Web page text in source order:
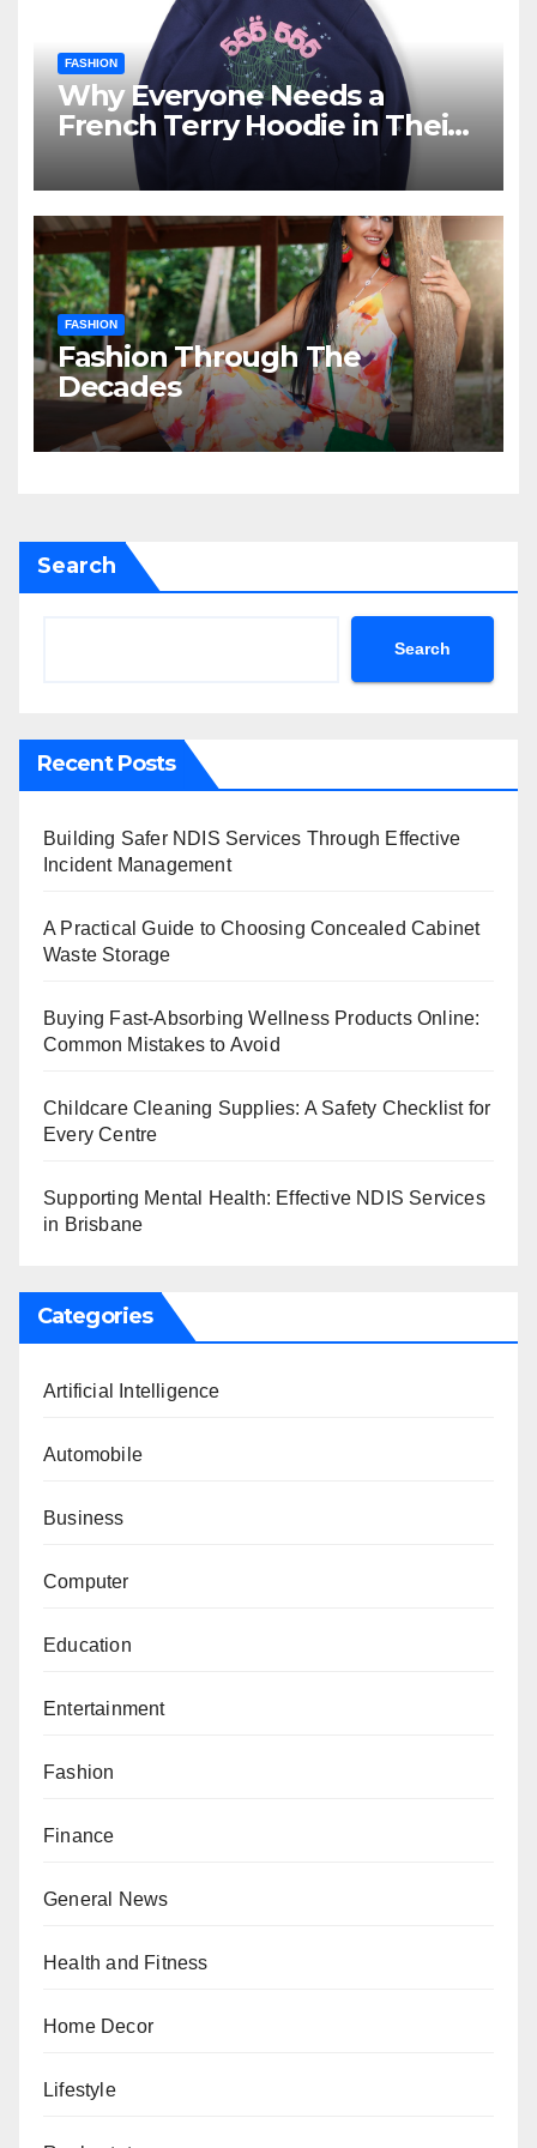
FASHION
Why Everyone Needs a
French Terry Hoodie in Their
Closet
FASHION
Fashion Through The
Decades
Search
Search
Recent Posts
Building Safer NDIS Services Through Effective
Incident Management
A Practical Guide to Choosing Concealed Cabinet
Waste Storage
Buying Fast-Absorbing Wellness Products Online:
Common Mistakes to Avoid
Childcare Cleaning Supplies: A Safety Checklist for
Every Centre
Supporting Mental Health: Effective NDIS Services
in Brisbane
Categories
Artificial Intelligence
Automobile
Business
Computer
Education
Entertainment
Fashion
Finance
General News
Health and Fitness
Home Decor
Lifestyle